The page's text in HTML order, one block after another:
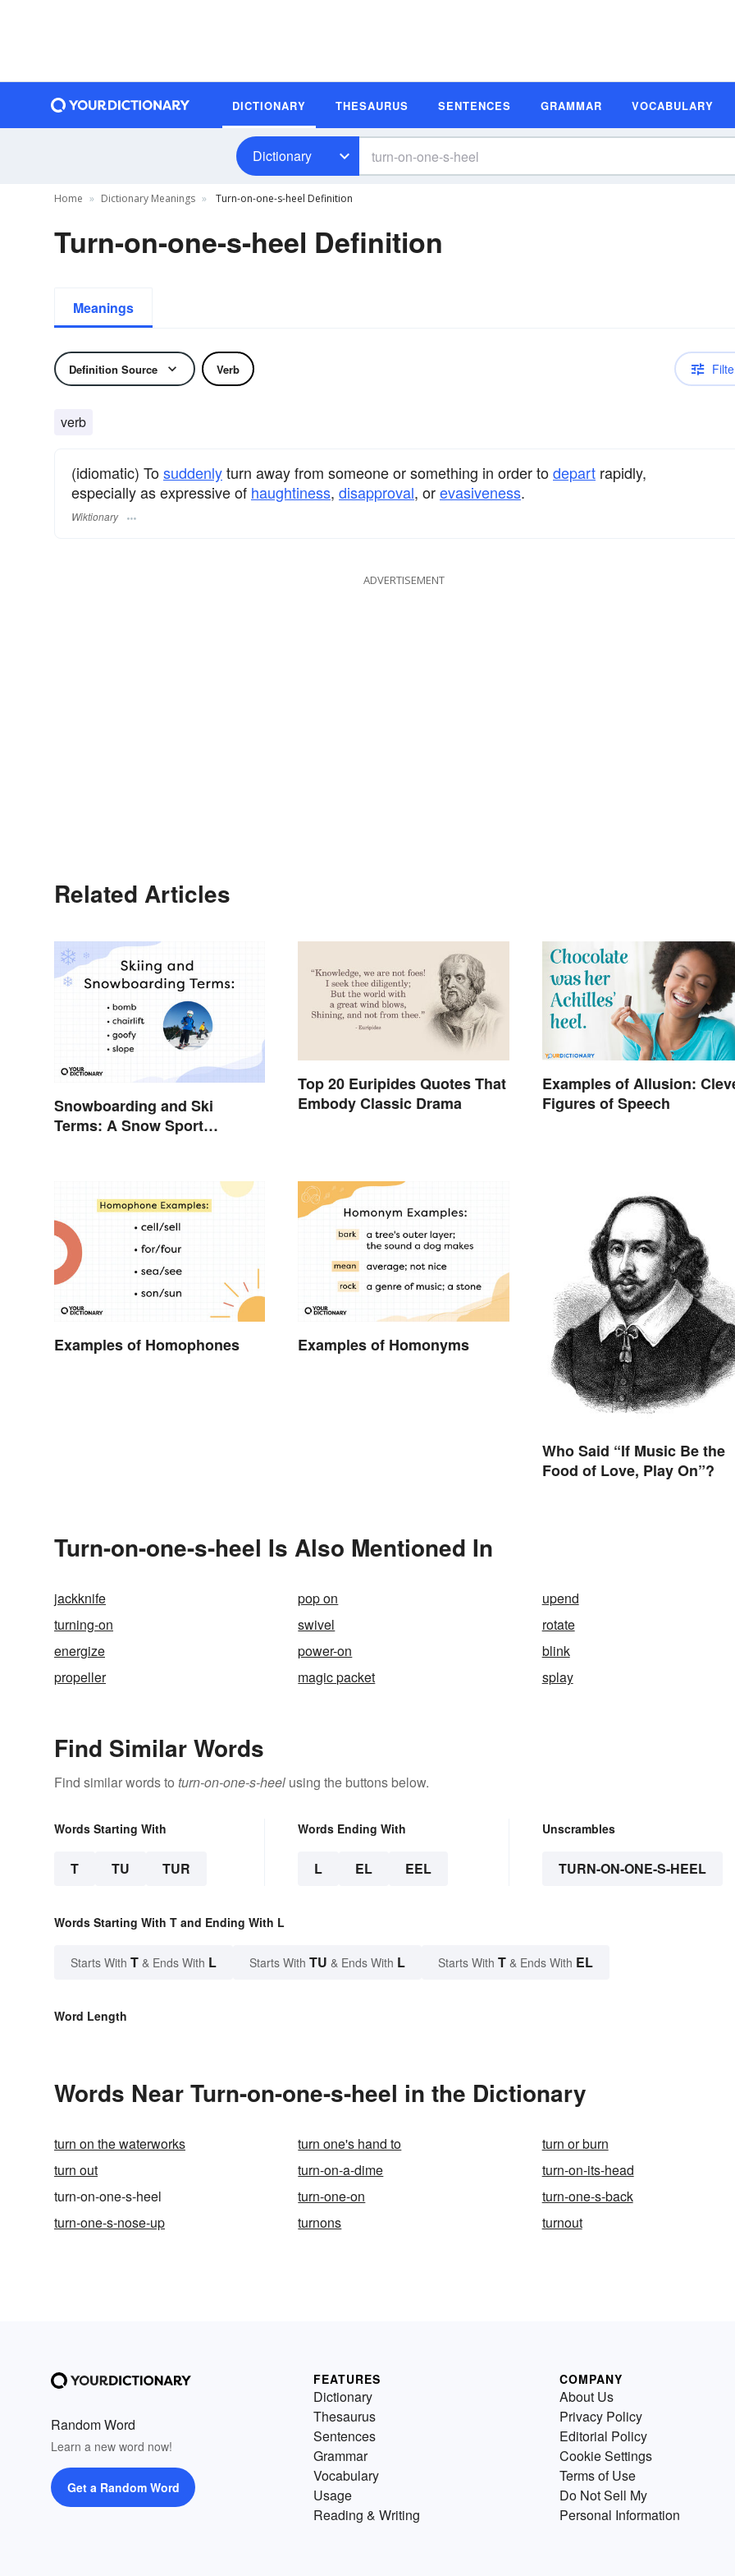
DICTIONARY THESAURUS SENTENCES GRAMMAR VOCABULARY
Dictionary
Home Dictionary Meanings Turn-on-one-s-heel Definition
Turn-on-one-s-heel Definition
Meanings
Definition Source Verb
verb
(idiomatic) Tosuddenlyturn away from someone or something in order todepart rapidly,
especially as expressive of haughtiness, disapproval, orevasiveness.
Wiktionary
ADVERTISEMENT
Related Articles
Snowboarding and Ski
Terms: A Snow Sport
Top 20 Euripides Quotes That
Embody Classic Drama
Examples of Allusion:
Figures of Speech
Examples of Homophones Examples of Homonyms
Who Said “If Music Be the
Food of Love, Play On”?
Turn-on-one-s-heel Is Also Mentioned In
jackknife pop on
upend
turning-on
swivel
rotate
energize
power-on
blink
propeller
magic packet splay
Find Similar Words
Find similar words to turn-on-one-s-heel using the buttons below.
Words Starting With
T TU TUR
Words Ending With
L EL EEL
Unscrambles
TURN-ON-ONE-S-HEEL
Words Starting With T and Ending With L
Starts With T & Ends With L Starts With TU & Ends With L Starts With T & Ends With EL
Word Length
Words Near Turn-on-one-s-heel in the Dictionary
turn on the waterworks turn one's hand to
turn or burn
turn out
turn-on-a-dime
turn-on-its-head
turn-on-one-s-heel
turn-one-on
turn-one-s-back
turn-one-s-nose-up
turnons turnout
Random Word
Learn a new word now!
Get a Random Word
FEATURES
Dictionary
Thesaurus
Sentences
Grammar
Vocabulary
Usage
Reading & Writing
COMPANY
About Us
Privacy Policy
Editorial Policy
Cookie Settings
Terms of Use
Do Not Sell My
Personal Information